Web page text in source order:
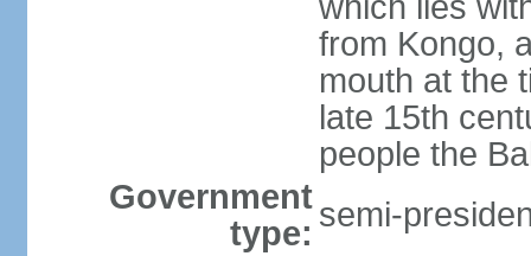
from Kongo,
mouth at the
late 15th
people the
Government
type: semi-